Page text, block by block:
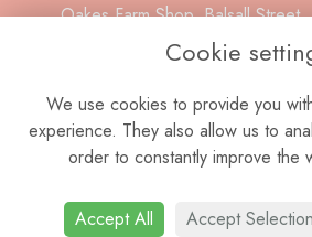
Oakes Farm Shop, Balsall Street,
Coventry, CV7 7AQ
07977 847 635
Cookie
We use cookies to provide you
experience. They also allow us to
order to constantly improve the
Accept All Accept Selection